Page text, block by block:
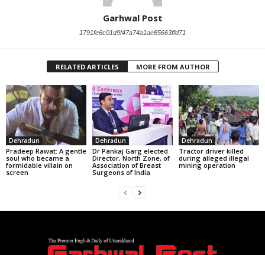
Garhwal Post
1791fe6c01d9f47a74a1ae85663ffd71
RELATED ARTICLES MORE FROM AUTHOR
Dehradun
Pradeep Rawat: A gentle
soul who became a
formidable villain on
screen
Dehradun
Dr Pankaj Garg elected
Director, North Zone, of
Association of Breast
Surgeons of India
Dehradun
Tractor driver killed
during alleged illegal
mining operation